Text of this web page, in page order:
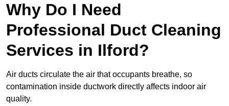
Why Do I Need
Professional Duct Cleaning
Services in Ilford?
Air ducts circulate the air that occupants breathe, so
contamination inside ductwork directly affects indoor air
quality.